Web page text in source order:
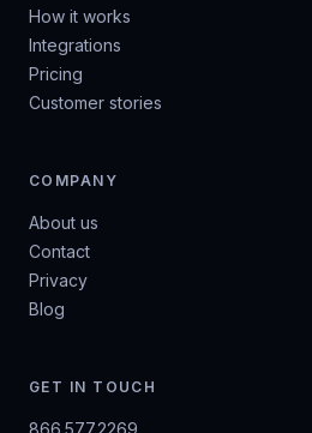
How it works
Integrations
Pricing
Customer stories
COMPANY
About us
Contact
Privacy
Blog
GET IN TOUCH